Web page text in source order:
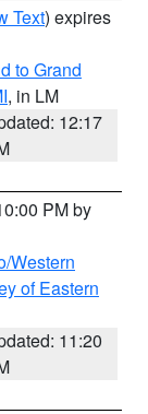
Text) expires
to Grand
, in LM
12:17
PM by
Western
of Eastern
11:20